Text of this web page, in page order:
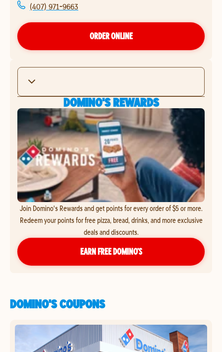
(407) 971-9663
ORDER ONLINE
DOMINO'S REWARDS
Join Domino's Rewards and get points for every order of $5 or more.
Redeem your points for free pizza, bread, drinks, and more exclusive
deals and discounts.
EARN FREE DOMINO’S
DOMINO'S COUPONS